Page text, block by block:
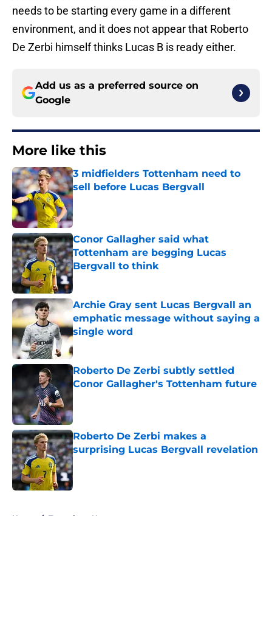
needs to be starting every game in a different
environment, and it does not appear that Roberto
De Zerbi himself thinks Lucas B is ready either.
Add us as a preferred source on
Google
More like this
3 midfielders Tottenham need to
sell before Lucas Bergvall
Published by on Invalid Date
Conor Gallagher said what
Tottenham are begging Lucas
Bergvall to think
Published by on Invalid Date
Archie Gray sent Lucas Bergvall an
emphatic message without saying a
single word
Published by on Invalid Date
Roberto De Zerbi subtly settled
Conor Gallagher's Tottenham future
Roberto De Zerbi makes a
surprising Lucas Bergvall revelation
Published by on Invalid Date
Home / Tottenham News